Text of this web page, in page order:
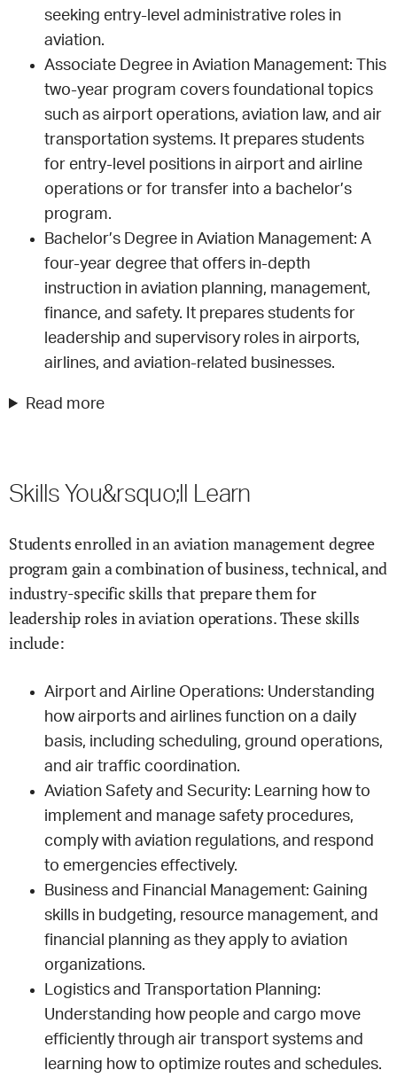
seeking entry-level administrative roles in
aviation.
Associate Degree in Aviation Management: This
two-year program covers foundational topics
such as airport operations, aviation law, and air
transportation systems. It prepares students
for entry-level positions in airport and airline
operations or for transfer into a bachelor’s
program.
Bachelor’s Degree in Aviation Management: A
four-year degree that offers in-depth
instruction in aviation planning, management,
finance, and safety. It prepares students for
leadership and supervisory roles in airports,
airlines, and aviation-related businesses.
Read more
Skills You&rsquo;ll Learn
Students enrolled in an aviation management degree
program gain a combination of business, technical, and
industry-specific skills that prepare them for
leadership roles in aviation operations. These skills
include:
Airport and Airline Operations: Understanding
how airports and airlines function on a daily
basis, including scheduling, ground operations,
and air traffic coordination.
Aviation Safety and Security: Learning how to
implement and manage safety procedures,
comply with aviation regulations, and respond
to emergencies effectively.
Business and Financial Management: Gaining
skills in budgeting, resource management, and
financial planning as they apply to aviation
organizations.
Logistics and Transportation Planning:
Understanding how people and cargo move
efficiently through air transport systems and
learning how to optimize routes and schedules.